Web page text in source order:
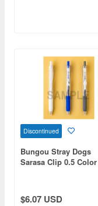
Discontinued
Bungou Stray Dogs
Sarasa Clip 0.5 Color
$6.07 USD